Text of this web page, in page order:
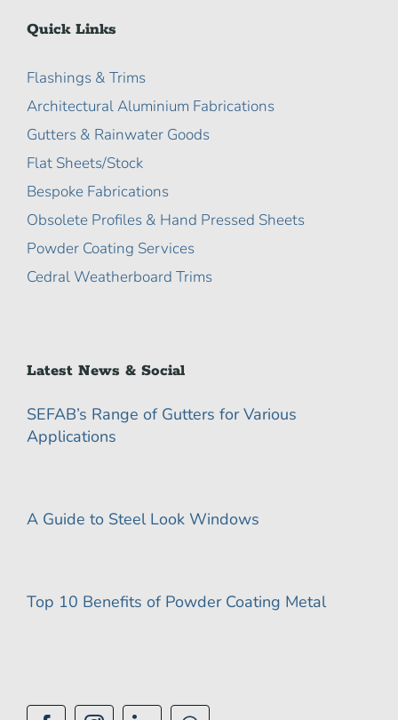
Quick Links
Flashings & Trims
Architectural Aluminium Fabrications
Gutters & Rainwater Goods
Flat Sheets/Stock
Bespoke Fabrications
Obsolete Profiles & Hand Pressed Sheets
Powder Coating Services
Cedral Weatherboard Trims
Latest News & Social
SEFAB’s Range of Gutters for Various
Applications
A Guide to Steel Look Windows
Top 10 Benefits of Powder Coating Metal